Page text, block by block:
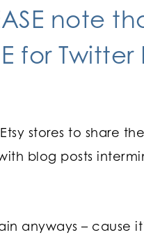
note
for Twitter
stores to share
blog posts
anyways – cause